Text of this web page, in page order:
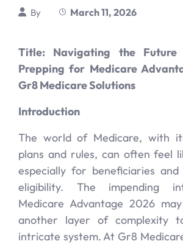
By March 11, 2026
Title: Navigating the Future
Prepping for Medicare
Gr8 Medicare Solutions
Introduction
The world of Medicare, with
plans and rules, can often feel
especially for beneficiaries
eligibility. The impending
Medicare Advantage 2026
another layer of complexity
intricate system. At Gr8